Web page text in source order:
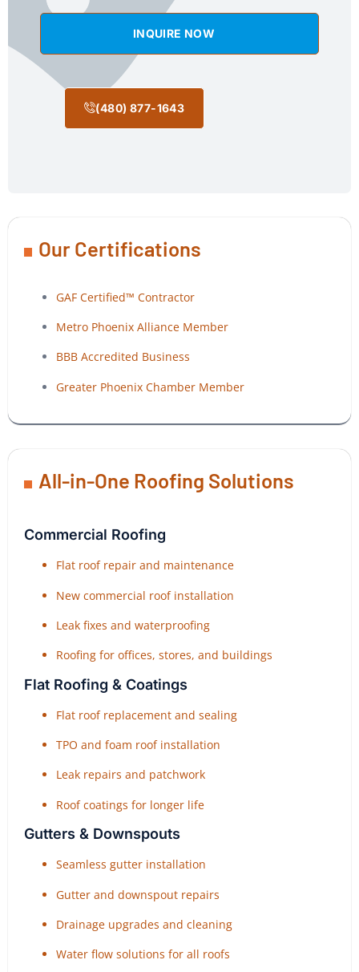
INQUIRE NOW
(480) 877-1643
Our Certifications
GAF Certified™ Contractor
Metro Phoenix Alliance Member
BBB Accredited Business
Greater Phoenix Chamber Member
All-in-One Roofing Solutions
Commercial Roofing
Flat roof repair and maintenance
New commercial roof installation
Leak fixes and waterproofing
Roofing for offices, stores, and buildings
Flat Roofing & Coatings
Flat roof replacement and sealing
TPO and foam roof installation
Leak repairs and patchwork
Roof coatings for longer life
Gutters & Downspouts
Seamless gutter installation
Gutter and downspout repairs
Drainage upgrades and cleaning
Water flow solutions for all roofs